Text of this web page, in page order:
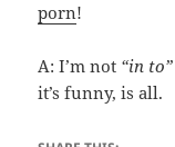
porn!
A: I’m not “in to”
it’s funny, is all.